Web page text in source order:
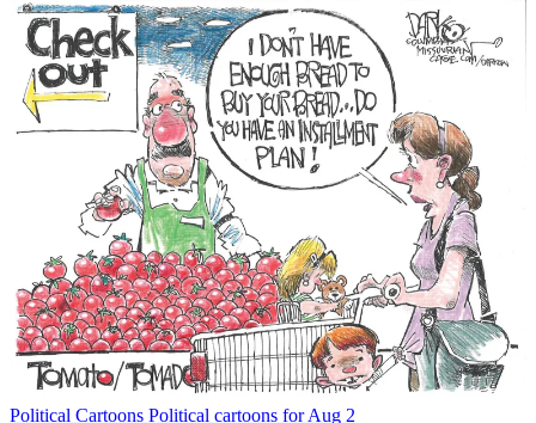
Political Cartoons Political cartoons for Aug 2